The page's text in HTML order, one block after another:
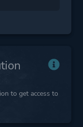
to get access to